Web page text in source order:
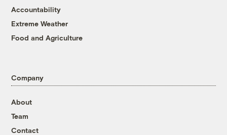
Accountability
Extreme Weather
Food and Agriculture
Company
About
Team
Contact